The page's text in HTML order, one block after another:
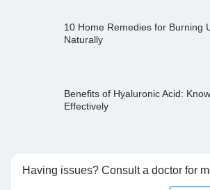
10 Home Remedies for Burning
Naturally
Benefits of Hyaluronic Acid:
Effectively
Having issues? Consult a doctor for